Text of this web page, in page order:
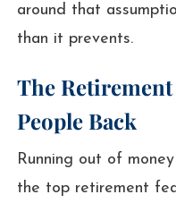
around that
than it prevents.
The
People Back
Running out of
the top retirement